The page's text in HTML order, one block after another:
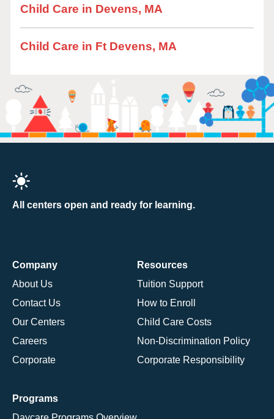
Child Care in Devens, MA
Child Care in Ft Devens, MA
All centers open and ready for learning.
Company
About Us
Contact Us
Our Centers
Careers
Corporate
Resources
Tuition Support
How to Enroll
Child Care Costs
Non-Discrimination Policy
Corporate Responsibility
Programs